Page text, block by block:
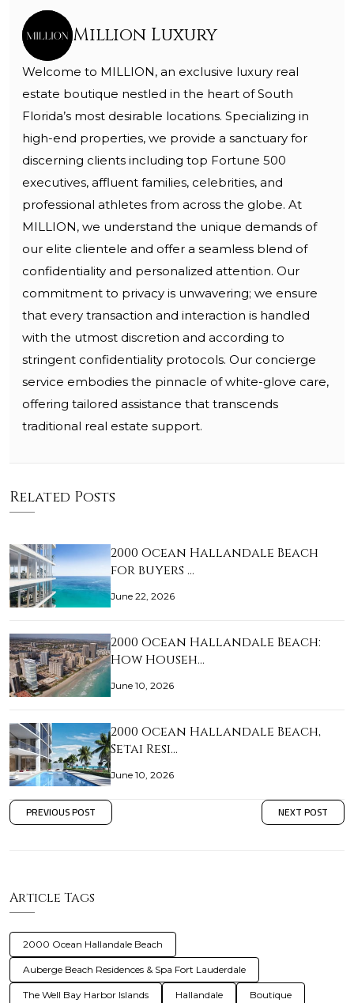
Million Luxury
Welcome to MILLION, an exclusive luxury real
estate boutique nestled in the heart of South
Florida’s most desirable locations. Specializing in
high-end properties, we provide a sanctuary for
discerning clients including top Fortune 500
executives, affluent families, celebrities, and
professional athletes from across the globe. At
MILLION, we understand the unique demands of
our elite clientele and offer a seamless blend of
confidentiality and personalized attention. Our
commitment to privacy is unwavering; we ensure
that every transaction and interaction is handled
with the utmost discretion and according to
stringent confidentiality protocols. Our concierge
service embodies the pinnacle of white-glove care,
offering tailored assistance that transcends
traditional real estate support.
Related Posts
2000 Ocean Hallandale Beach
for buyers …
June 22, 2026
2000 Ocean Hallandale Beach:
How Househ…
June 10, 2026
2000 Ocean Hallandale Beach,
Setai Resi…
June 10, 2026
PREVIOUS POST NEXT POST
Article Tags
2000 Ocean Hallandale Beach
Auberge Beach Residences & Spa Fort Lauderdale
The Well Bay Harbor Islands Hallandale Boutique